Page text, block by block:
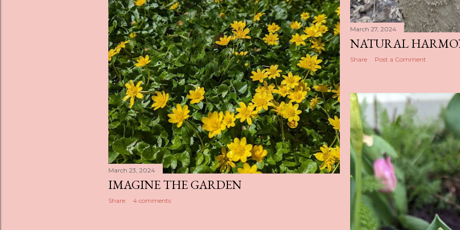
March 27, 2024
NATURAL
Share Post a Comment
March 23, 2024
IMAGINE THE GARDEN
Share 4 comments